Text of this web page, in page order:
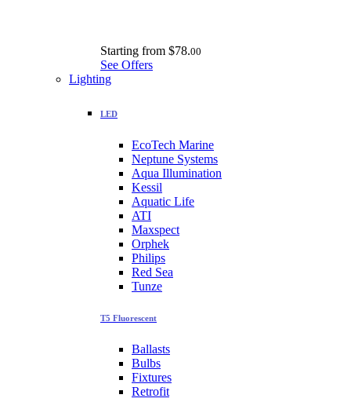
Starting from $78.00
See Offers
Lighting
LED
EcoTech Marine
Neptune Systems
Aqua Illumination
Kessil
Aquatic Life
ATI
Maxspect
Orphek
Philips
Red Sea
Tunze
T5 Fluorescent
Ballasts
Bulbs
Fixtures
Retrofit